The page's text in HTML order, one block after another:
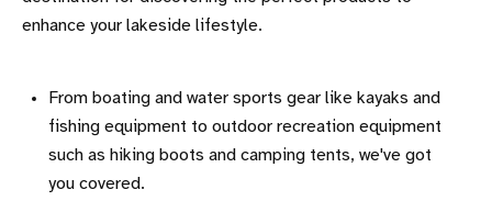
enhance your lakeside lifestyle.
From boating and water sports gear like kayaks and
fishing equipment to outdoor recreation equipment
such as hiking boots and camping tents, we've got
you covered.